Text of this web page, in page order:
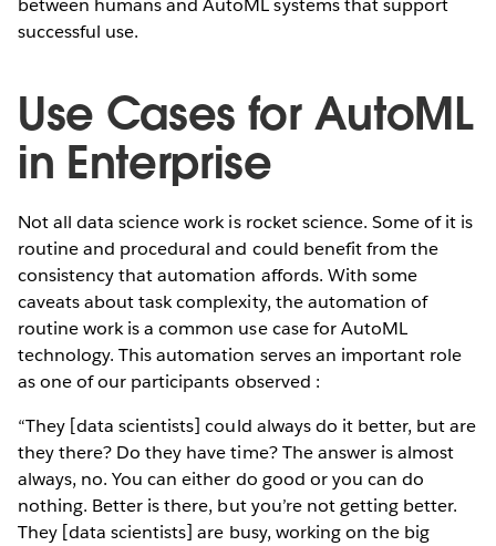
between humans and AutoML systems that support
successful use.
Use Cases for AutoML
in Enterprise
Not all data science work is rocket science. Some of it is
routine and procedural and could benefit from the
consistency that automation affords. With some
caveats about task complexity, the automation of
routine work is a common use case for AutoML
technology. This automation serves an important role
as one of our participants observed :
“They [data scientists] could always do it better, but are
they there? Do they have time? The answer is almost
always, no. You can either do good or you can do
nothing. Better is there, but you’re not getting better.
They [data scientists] are busy, working on the big